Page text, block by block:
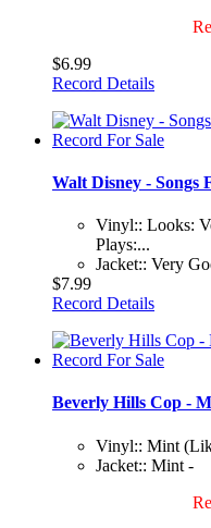
$6.99
Record Details
Walt Disney - Songs
Vinyl:: Looks:
Plays:...
Jacket:: Very
$7.99
Record Details
Beverly Hills Cop -
Vinyl:: Mint
Jacket:: Mint -